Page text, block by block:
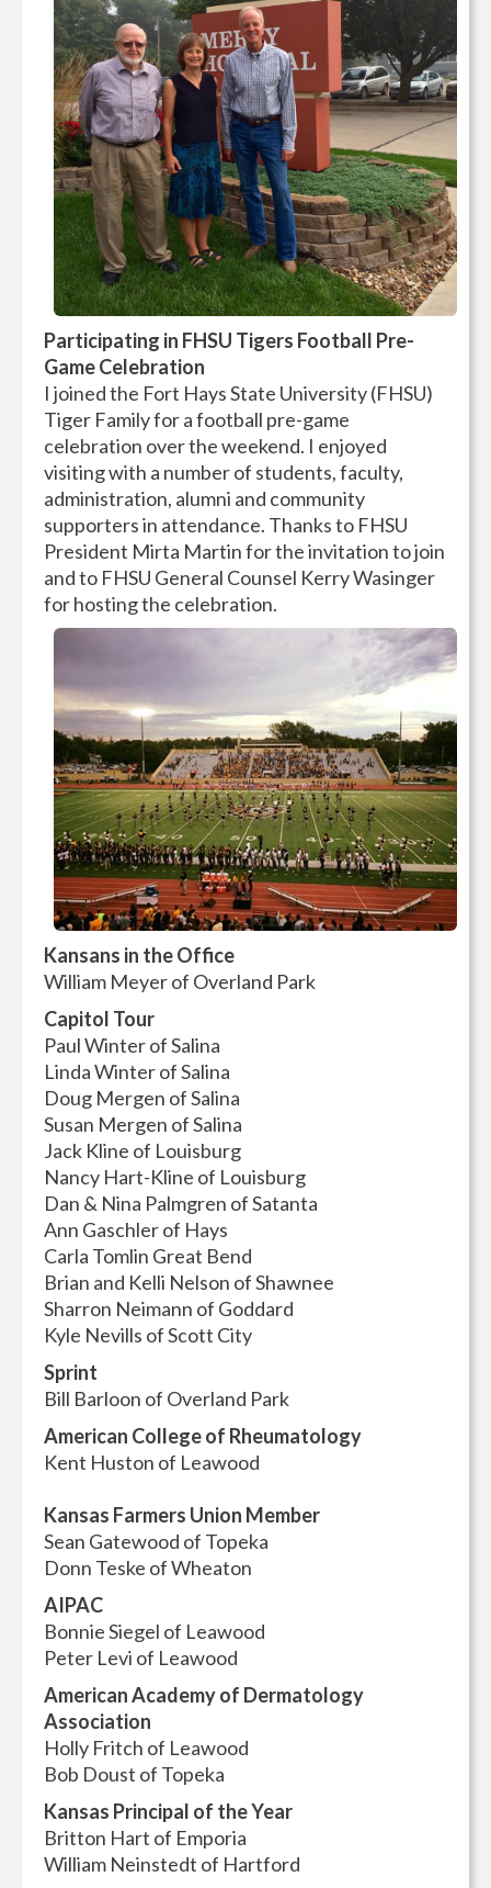
Participating in FHSU Tigers Football Pre-
Game Celebration
I joined the Fort Hays State University (FHSU)
Tiger Family for a football pre-game
celebration over the weekend. I enjoyed
visiting with a number of students, faculty,
administration, alumni and community
supporters in attendance. Thanks to FHSU
President Mirta Martin for the invitation to join
and to FHSU General Counsel Kerry Wasinger
for hosting the celebration.
Kansans in the Office
William Meyer of Overland Park
Capitol Tour
Paul Winter of Salina
Linda Winter of Salina
Doug Mergen of Salina
Susan Mergen of Salina
Jack Kline of Louisburg
Nancy Hart-Kline of Louisburg
Dan & Nina Palmgren of Satanta
Ann Gaschler of Hays
Carla Tomlin Great Bend
Brian and Kelli Nelson of Shawnee
Sharron Neimann of Goddard
Kyle Nevills of Scott City
Sprint
Bill Barloon of Overland Park
American College of Rheumatology
Kent Huston of Leawood
Kansas Farmers Union Member
Sean Gatewood of Topeka
Donn Teske of Wheaton
AIPAC
Bonnie Siegel of Leawood
Peter Levi of Leawood
American Academy of Dermatology
Association
Holly Fritch of Leawood
Bob Doust of Topeka
Kansas Principal of the Year
Britton Hart of Emporia
William Neinstedt of Hartford